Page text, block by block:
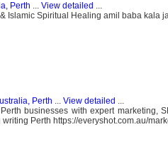
Perth ... View detailed ...
Islamic Spiritual Healing amil baba kala
Perth ... View detailed ...
businesses with expert marketing,
Perth https://everyshot.com.au/